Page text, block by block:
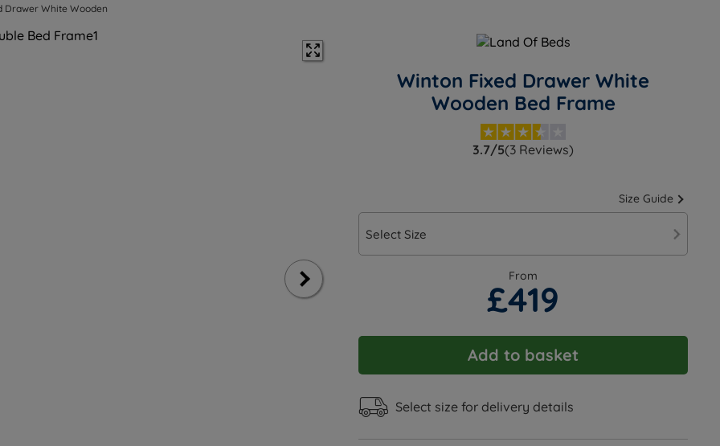
Drawer White Wooden
Winton Fixed Drawer White
Wooden Bed Frame
3.7/5(3 Reviews)
Size Guide
Select Size
From
£419
Add to basket
Select size for delivery details